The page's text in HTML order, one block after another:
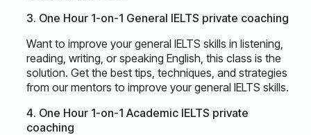
3. One Hour 1-on-1 General IELTS private coaching
Want to improve your general IELTS skills in listening,
reading, writing, or speaking English, this class is the
solution. Get the best tips, techniques, and strategies
from our mentors to improve your general IELTS skills.
4. One Hour 1-on-1 Academic IELTS private
coaching